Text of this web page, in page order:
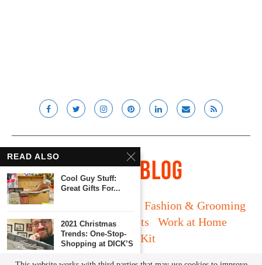
Long Island
Fashion & Grooming
Food & Drink
Gadgets
Work at Home
Media Kit
READ ALSO
Cool Guy Stuff:
Great Gifts For...
2021 Christmas
Trends: One-Stop-
Shopping at DICK’S